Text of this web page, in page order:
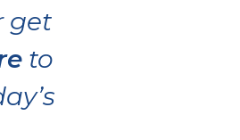
get
to